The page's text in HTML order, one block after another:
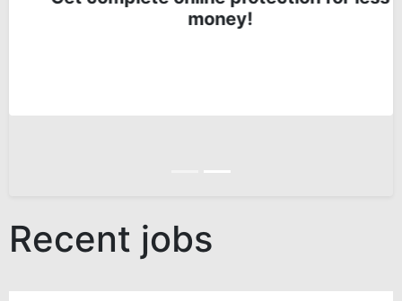
Get complete online protection for less
money!
Recent jobs